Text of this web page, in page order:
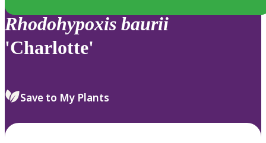
Rhodohypoxis baurii
'Charlotte'
Save to My Plants